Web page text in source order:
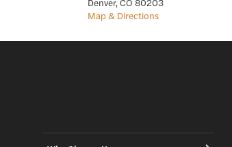
Map & Directions